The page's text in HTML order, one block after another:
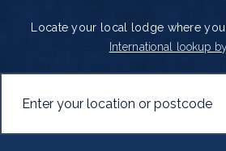
Locate your local lodge where
International lookup